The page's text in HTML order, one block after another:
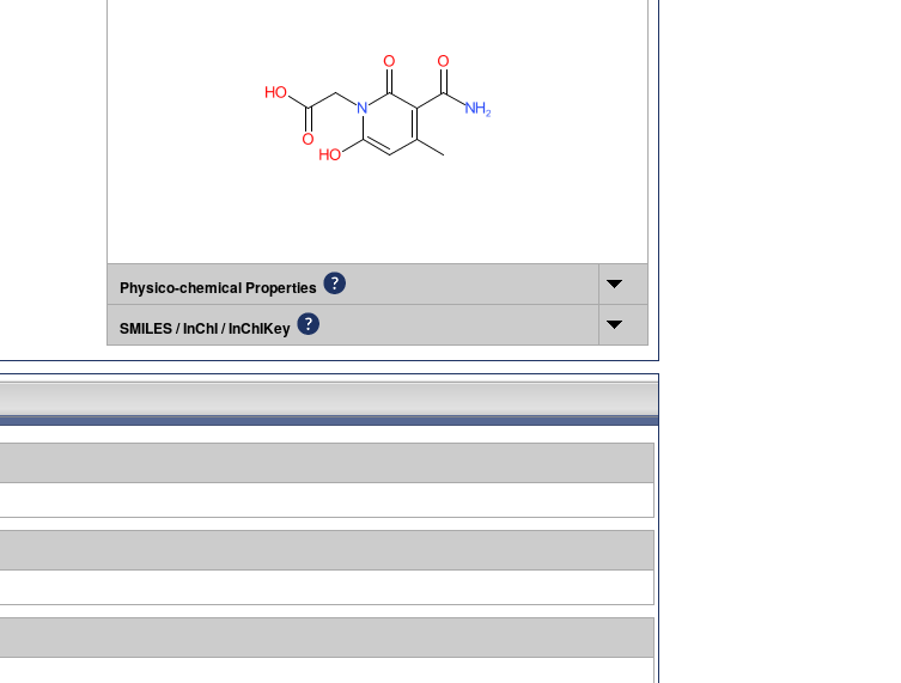
Physico-chemical Properties
SMILES / InChI / InChIKey